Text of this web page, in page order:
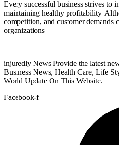
Every successful business strives to
maintaining healthy profitability.
competition, and customer demands
organizations
injuredly News Provide the latest
Business News, Health Care, Life
World Update On This Website.
Facebook-f